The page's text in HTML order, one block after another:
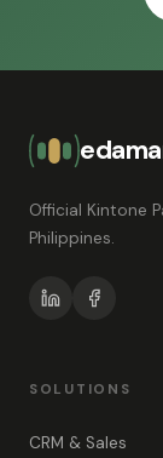
Official Kintone
Philippines.
SOLUTIONS
CRM & Sales